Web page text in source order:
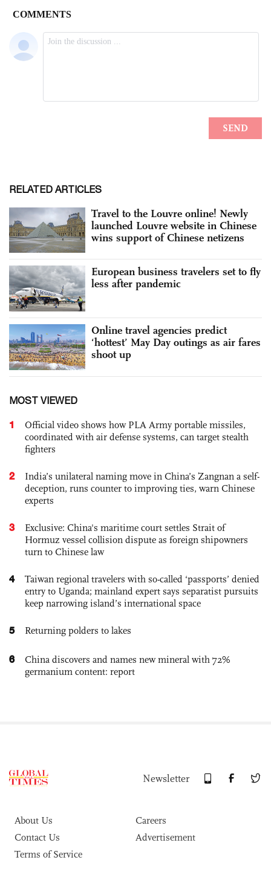
RELATED ARTICLES
Travel to the Louvre online! Newly
launched Louvre website in Chinese
wins support of Chinese netizens
European business travelers set to fly
less after pandemic
Online travel agencies predict
‘hottest’ May Day outings as air fares
shoot up
MOST VIEWED
1
Official video shows how PLA Army portable missiles,
coordinated with air defense systems, can target stealth
fighters
2
India’s unilateral naming move in China’s Zangnan a self-
deception, runs counter to improving ties, warn Chinese
experts
3
Exclusive: China's maritime court settles Strait of
Hormuz vessel collision dispute as foreign shipowners
turn to Chinese law
4
Taiwan regional travelers with so-called ‘passports’ denied
entry to Uganda; mainland expert says separatist pursuits
keep narrowing island’s international space
5 Returning polders to lakes
6
China discovers and names new mineral with 72%
germanium content: report
Newsletter
About Us
Careers
Contact Us
Advertisement
Terms of Service